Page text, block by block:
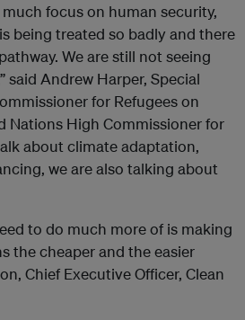
focus on human security,
being treated so badly and there
We are still not seeing
said Andrew Harper, Special
for Refugees on
Nations High Commissioner for
about climate adaptation,
we are also talking about
to do much more of is making
the cheaper and the easier
Chief Executive Officer, Clean